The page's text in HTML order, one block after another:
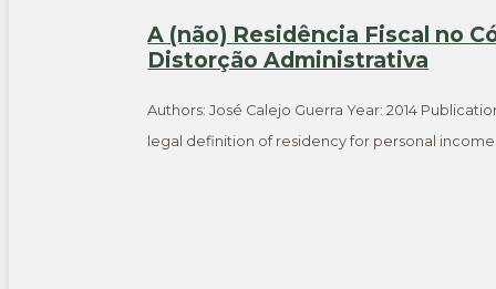
A (não) Residência Fiscal no
Distorção Administrativa
Authors: José Calejo Guerra Year: 2014
legal definition of residency for personal